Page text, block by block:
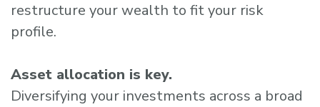
restructure your wealth to fit your risk
profile.
Asset allocation is key.
Diversifying your investments across a broad